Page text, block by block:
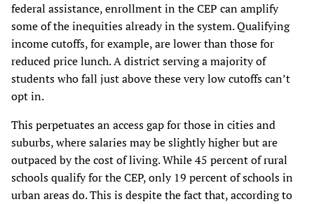
federal assistance, enrollment in the CEP can amplify
some of the inequities already in the system. Qualifying
income cutoffs, for example, are lower than those for
reduced price lunch. A district serving a majority of
students who fall just above these very low cutoffs can’t
opt in.
This perpetuates an access gap for those in cities and
suburbs, where salaries may be slightly higher but are
outpaced by the cost of living. While 45 percent of rural
schools qualify for the CEP, only 19 percent of schools in
urban areas do. This is despite the fact that, according to